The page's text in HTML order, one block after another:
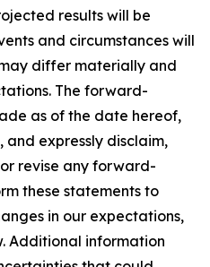
results will be
and circumstances will
differ materially and
The forward-
as of the date hereof,
expressly disclaim,
revise any forward-
these statements to
in our expectations,
Additional information